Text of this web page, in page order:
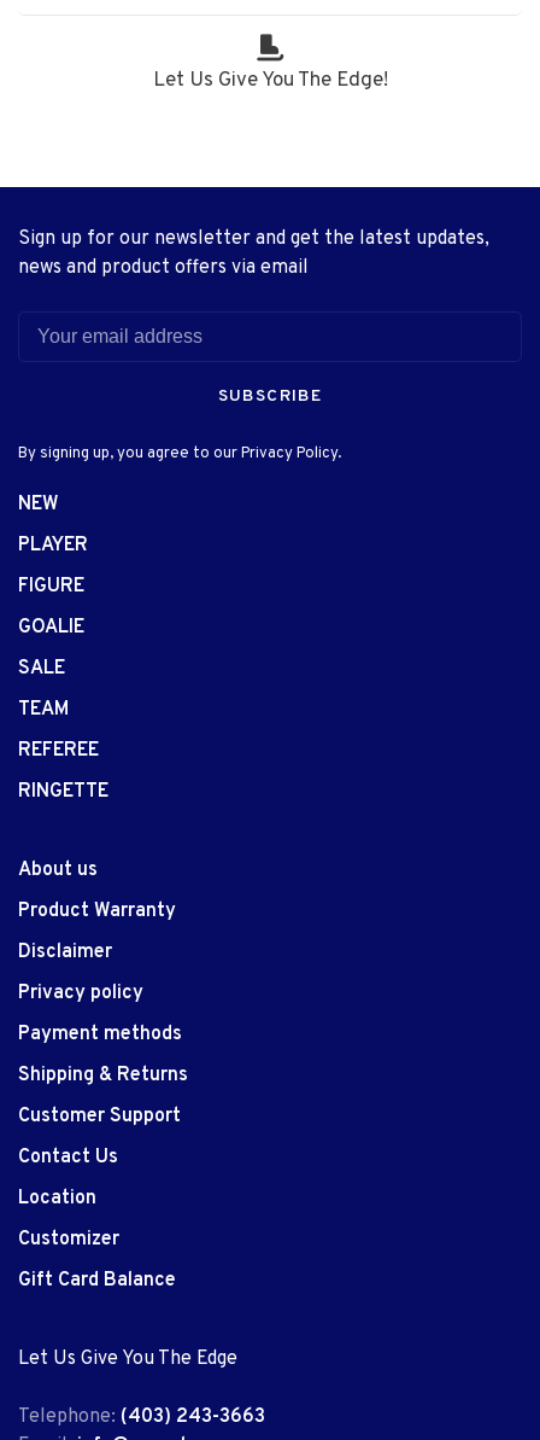
Let Us Give You The Edge!
Sign up for our newsletter and get the latest updates,
news and product offers via email
SUBSCRIBE
By signing up, you agree to our Privacy Policy.
NEW
PLAYER
FIGURE
GOALIE
SALE
TEAM
REFEREE
RINGETTE
About us
Product Warranty
Disclaimer
Privacy policy
Payment methods
Shipping & Returns
Customer Support
Contact Us
Location
Customizer
Gift Card Balance
Let Us Give You The Edge
Telephone: (403) 243-3663